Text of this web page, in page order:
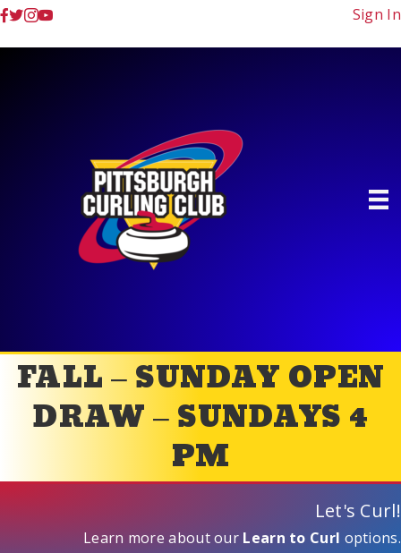
Sign In
FALL – SUNDAY OPEN
DRAW – SUNDAYS 4
PM
Let's Curl!
Learn more about our Learn to Curl options.